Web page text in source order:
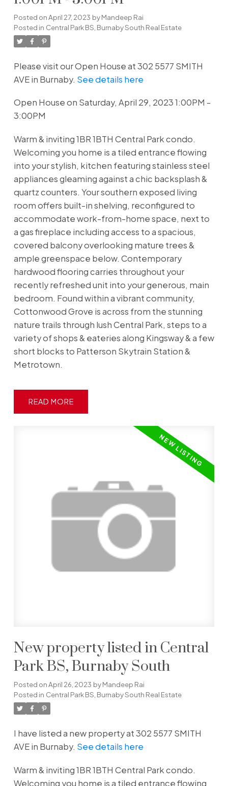
Posted onApril 27, 2023 byMandeep Rai
Posted in Central Park BS, Burnaby South Real Estate
Please visit our Open House at 302 5577 SMITH
AVE in Burnaby. See details here
Open House on Saturday, April 29, 2023 1:00PM -
3:00PM
Warm & inviting 1BR 1BTH Central Park condo.
Welcoming you home is a tiled entrance flowing
into your stylish, kitchen featuring stainless steel
appliances gleaming against a chic backsplash &
quartz counters. Your southern exposed living
room offers built-in shelving, reconfigured to
accommodate work-from-home space, next to
a gas fireplace including access to a spacious,
covered balcony overlooking mature trees &
ample greenspace below. Contemporary
hardwood flooring carries throughout your
recently refreshed unit into your generous, main
bedroom. Found within a vibrant community,
Cottonwood Grove is across from the stunning
nature trails through lush Central Park, steps to a
variety of shops & eateries along Kingsway & a few
short blocks to Patterson Skytrain Station &
Metrotown.
READ
New property listed in Central
Park BS, Burnaby South
Posted onApril 26, 2023 byMandeep Rai
Posted in Central Park BS, Burnaby South Real Estate
I have listed a new property at 302 5577 SMITH
AVE in Burnaby. See details here
Warm & inviting 1BR 1BTH Central Park condo.
Welcoming you home is a tiled entrance flowing